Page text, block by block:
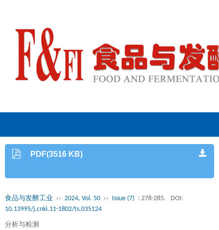
PDF(3516 KB)
食品与发酵工业 ›› 2024, Vol. 50 ›› Issue (7) : 278-285.
DOI:
10.13995/j.cnki.11-1802/ts.035124
分析与检测